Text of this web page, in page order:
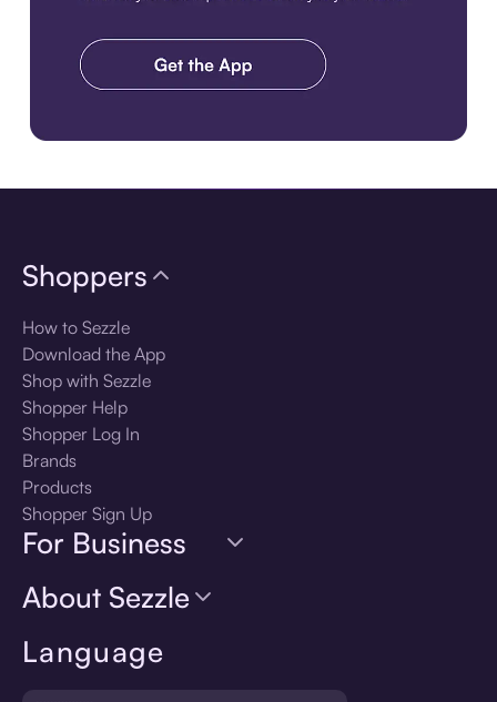
Language
Shoppers
How to Sezzle
Download the App
Shop with Sezzle
Shopper Help
Shopper Log In
Brands
Products
Shopper Sign Up
For Business
About Sezzle